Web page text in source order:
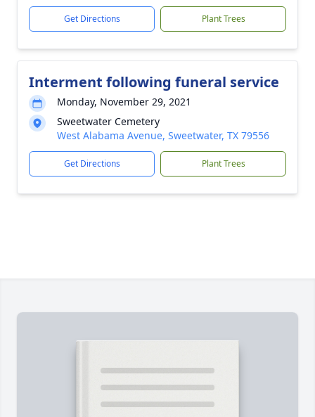
Get Directions Plant Trees
Interment following funeral service
Monday, November 29, 2021
Sweetwater Cemetery
West Alabama Avenue, Sweetwater, TX 79556
Get Directions Plant Trees